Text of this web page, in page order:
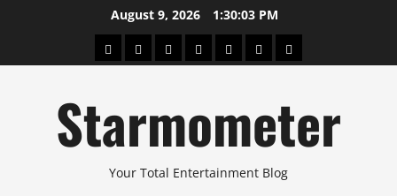
August 9, 2026 1:30:04 PM
AboutBeautyConcertsPinoyHealthTravelArts
Starmometer
Your Total Entertainment Blog